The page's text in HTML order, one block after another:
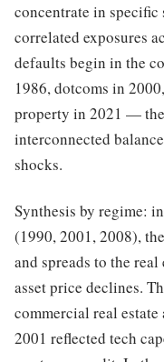
concentrate in specific
correlated exposures
defaults begin in the
1986, dotcoms in
property in 2021 —
interconnected
shocks.
Synthesis by regime:
(1990, 2001, 2008),
and spreads to the
asset price declines.
commercial real
2001 reflected tech